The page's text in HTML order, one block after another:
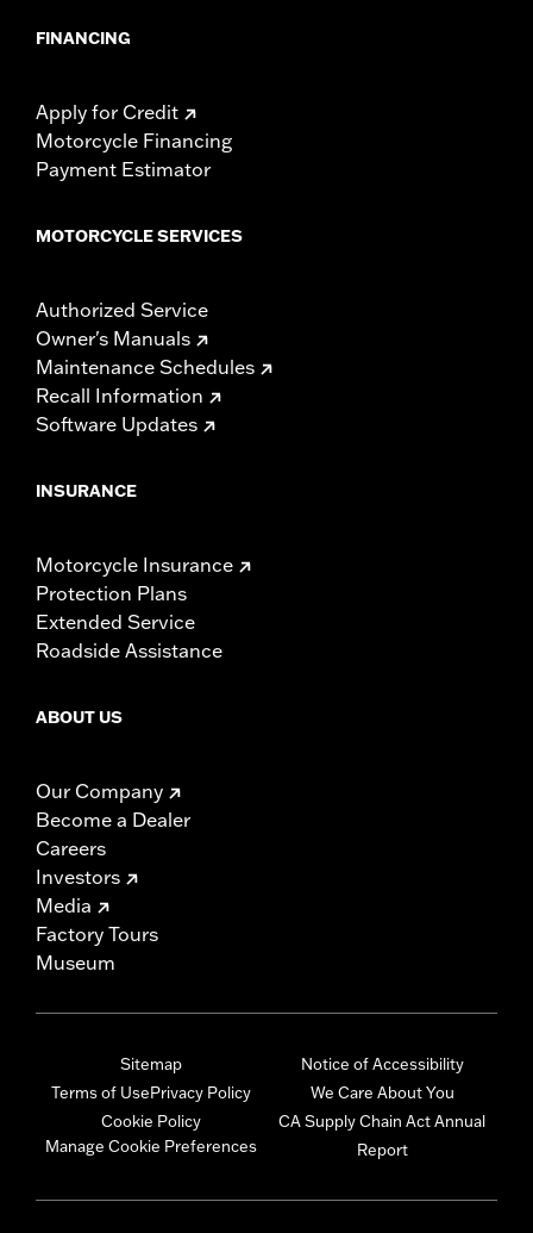
FINANCING
Apply for Credit
Motorcycle Financing
Payment Estimator
MOTORCYCLE SERVICES
Authorized Service
Owner's Manuals
Maintenance Schedules
Recall Information
Software Updates
INSURANCE
Motorcycle Insurance
Protection Plans
Extended Service
Roadside Assistance
ABOUT US
Our Company
Become a Dealer
Careers
Investors
Media
Factory Tours
Museum
Sitemap
Terms of UsePrivacy Policy
Cookie Policy
Manage Cookie Preferences
Notice of Accessibility
We Care About You
CA Supply Chain Act Annual
Report